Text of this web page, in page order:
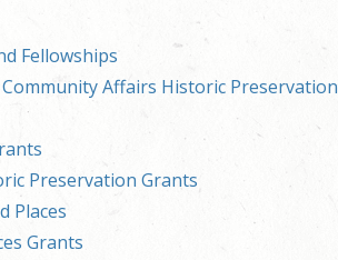
Fellowships
Affairs Historic Preservation
Preservation Grants
Places
Grants